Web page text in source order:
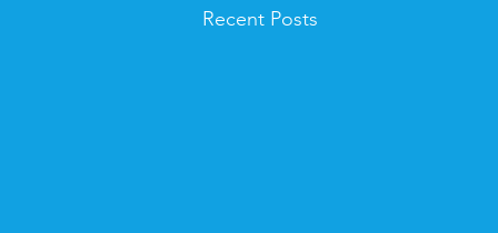
Recent Posts